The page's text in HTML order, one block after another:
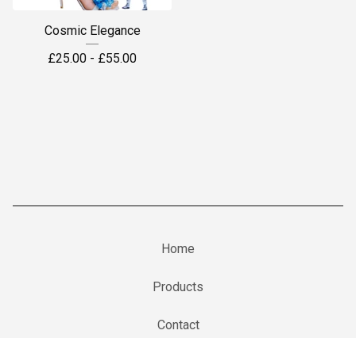
Cosmic Elegance
£25.00 - £55.00
Home
Products
Contact